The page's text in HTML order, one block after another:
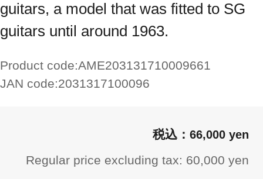
guitars, a model that was fitted to SG
guitars until around 1963.
Product code:AME203131710009661
JAN code:2031317100096
66,000 yen
Regular price excluding tax: 60,000 yen